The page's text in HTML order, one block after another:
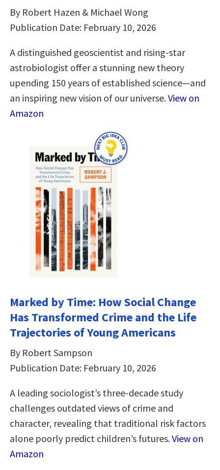
By Robert Hazen & Michael Wong
Publication Date: February 10, 2026
A distinguished geoscientist and rising-star
astrobiologist offer a stunning new theory
upending 150 years of established science―and
an inspiring new vision of our universe.View on
Amazon
Marked by Time: How Social Change
Has Transformed Crime and the Life
Trajectories of Young Americans
By Robert Sampson
Publication Date: February 10, 2026
A leading sociologist’s three-decade study
challenges outdated views of crime and
character, revealing that traditional risk factors
alone poorly predict children’s futures.View on
Amazon